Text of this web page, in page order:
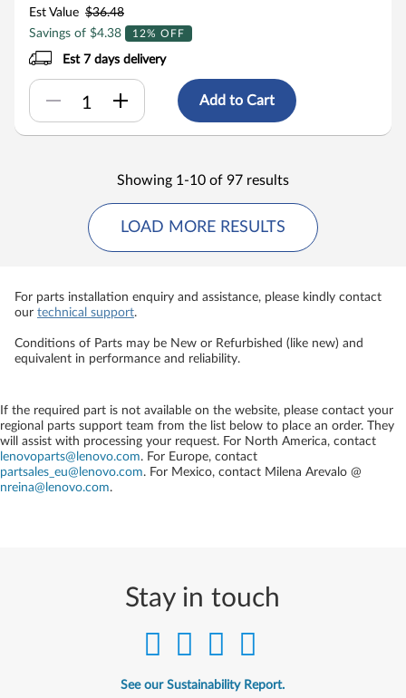
Est Value $36.48
Savings of $4.38
12% OFF
Est 7 days delivery
Add to Cart
Showing 1-10 of 97 results
LOAD MORE RESULTS
For parts installation enquiry and assistance, please kindly contact
our technical support.
Conditions of Parts may be New or Refurbished (like new) and
equivalent in performance and reliability.
If the required part is not available on the website, please contact your
regional parts support team from the list below to place an order. They
will assist with processing your request. For North America, contact
lenovoparts@lenovo.com. For Europe, contact
partsales_eu@lenovo.com. For Mexico, contact Milena Arevalo @
nreina@lenovo.com.
Stay in touch
See our Sustainability Report.